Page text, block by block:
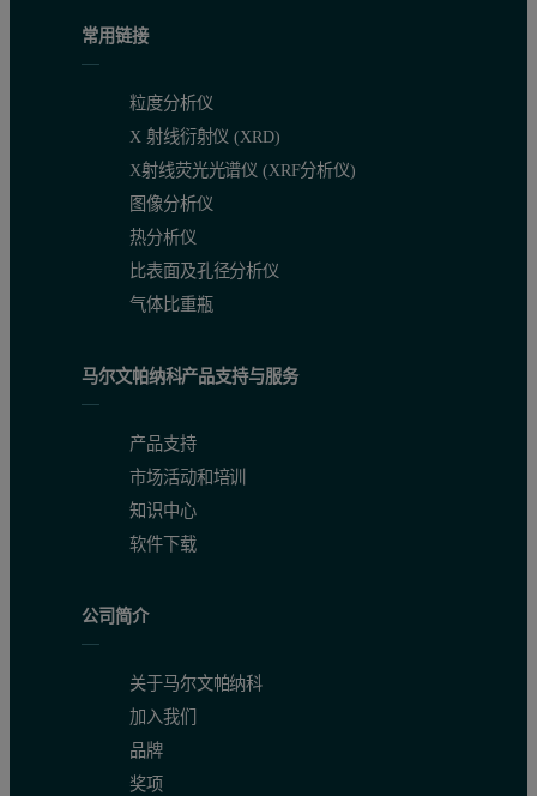
常用链接
粒度分析仪
X 射线衍射仪 (XRD)
X射线荧光光谱仪 (XRF分析仪)
图像分析仪
热分析仪
比表面及孔径分析仪
气体比重瓶
马尔文帕纳科产品支持与服务
产品支持
市场活动和培训
知识中心
软件下载
公司简介
关于马尔文帕纳科
加入我们
品牌
奖项